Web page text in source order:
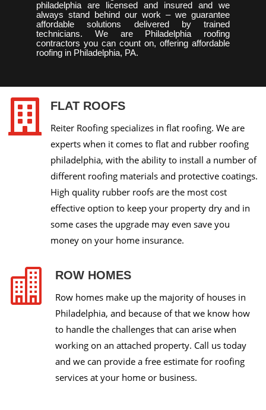
philadelphia are licensed and insured and we
always stand behind our work – we guarantee
affordable solutions delivered by trained
technicians. We are Philadelphia roofing
contractors you can count on, offering affordable
roofing in Philadelphia, PA.
 FLAT ROOFS
Reiter Roofing specializes in flat roofing. We are
experts when it comes to flat and rubber roofing
philadelphia, with the ability to install a number of
different roofing materials and protective coatings.
High quality rubber roofs are the most cost
effective option to keep your property dry and in
some cases the upgrade may even save you
money on your home insurance.
 ROW HOMES
Row homes make up the majority of houses in
Philadelphia, and because of that we know how
to handle the challenges that can arise when
working on an attached property. Call us today
and we can provide a free estimate for roofing
services at your home or business.